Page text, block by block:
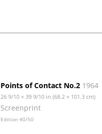
Points of Contact No.2 1964
26 9/10 × 39 9/10 in (68.2 × 101.3 cm)
Screenprint
Edition 40/50